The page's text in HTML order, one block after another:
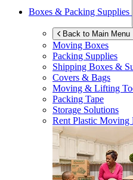
Boxes & Packing Supplies
Back to Main Menu
Moving Boxes
Packing Supplies
Shipping Boxes &
Covers & Bags
Moving & Lifting
Packing Tape
Storage Solutions
Rent Plastic Moving